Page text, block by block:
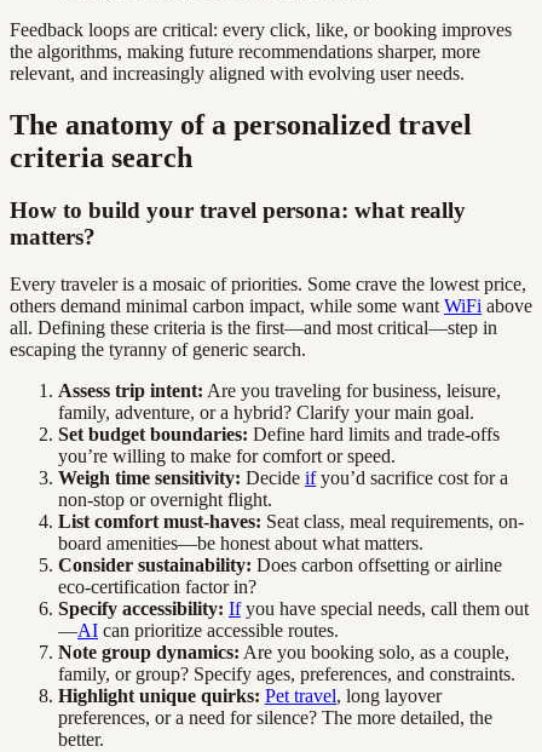
Feedback loops are critical: every click, like, or booking improves
the algorithms, making future recommendations sharper, more
relevant, and increasingly aligned with evolving user needs.
The anatomy of a personalized travel
criteria search
How to build your travel persona: what really
matters?
Every traveler is a mosaic of priorities. Some crave the lowest price,
others demand minimal carbon impact, while some want WiFi above
all. Defining these criteria is the first—and most critical—step in
escaping the tyranny of generic search.
Assess trip intent: Are you traveling for business, leisure,
family, adventure, or a hybrid? Clarify your main goal.
Set budget boundaries: Define hard limits and trade-offs
you’re willing to make for comfort or speed.
Weigh time sensitivity: Decide ifyou’d sacrifice cost for a
non-stop or overnight flight.
List comfort must-haves: Seat class, meal requirements, on-
board amenities—be honest about what matters.
Consider sustainability: Does carbon offsetting or airline
eco-certification factor in?
Specify accessibility: Ifyou have special needs, call them out
—AI can prioritize accessible routes.
Note group dynamics: Are you booking solo, as a couple,
family, or group? Specify ages, preferences, and constraints.
Highlight unique quirks: Pet travel, long layover
preferences, or a need for silence? The more detailed, the
better.